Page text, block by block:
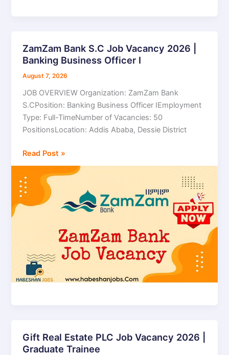
ZamZam Bank S.C Job Vacancy 2026 |
Banking Business Officer I
August 7, 2026
JOB OVERVIEW Organization: ZamZam Bank
S.CPosition: Banking Business Officer IEmployment
Type: Full-TimeNumber of Vacancies: 50
PositionsLocation: Addis Ababa, Dessie District
ZamZam
Bank
S.C
Vacancy
2026
|
Banking
Officer
Read Post »
Gift Real Estate PLC Job Vacancy 2026 |
Graduate Trainee
Gift
Real